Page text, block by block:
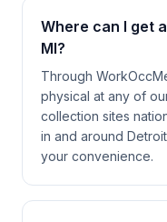
Where can I get
MI?
Through
physical at any of
collection sites
in and around
your convenience.